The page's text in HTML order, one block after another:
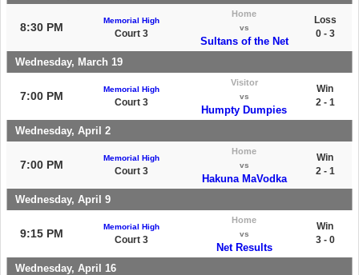
8:30 PM
Memorial High
Court 3
Home
vs
Sultans of the Net
Loss
0 - 3
Wednesday, March 19
7:00 PM
Memorial High
Court 3
Visitor
vs
Humpty Dumpies
Win
2 - 1
Wednesday, April 2
7:00 PM
Memorial High
Court 3
Home
vs
Hakuna MaVodka
Win
2 - 1
Wednesday, April 9
9:15 PM
Memorial High
Court 3
Home
vs
Net Results
Win
3 - 0
Wednesday, April 16